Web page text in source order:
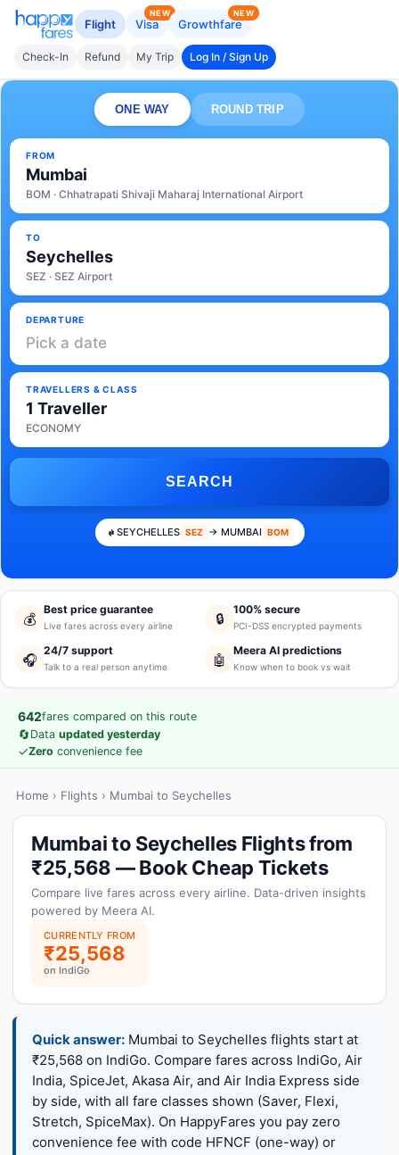
Flight Visa
NEW
Growthfare
NEW
Check-In Refund My Trip Log In / Sign Up
ONE WAY ROUND TRIP
FROM
Mumbai
BOM · Chhatrapati Shivaji Maharaj International Airport
TO
Seychelles
SEZ · SEZ Airport
DEPARTURE
Pick a date
TRAVELLERS & CLASS
1 Traveller
ECONOMY
SEARCH
SEYCHELLES SEZ → MUMBAI BOM
💰
Best price guarantee
Live fares across every airline 🔒
100% secure
PCI-DSS encrypted payments
🎧
24/7 support
Talk to a real person anytime 🤖
Meera AI predictions
Know when to book vs wait
642fares compared on this route
🔄Data updated yesterday
✓Zero convenience fee
Home › Flights › Mumbai to Seychelles
Mumbai to Seychelles Flights from
₹25,568 — Book Cheap Tickets
Compare live fares across every airline. Data-driven insights
powered by Meera AI.
CURRENTLY FROM
₹25,568
on IndiGo
Quick answer: Mumbai to Seychelles flights start at
₹25,568 on IndiGo. Compare fares across IndiGo, Air
India, SpiceJet, Akasa Air, and Air India Express side
by side, with all fare classes shown (Saver, Flexi,
Stretch, SpiceMax). On HappyFares you pay zero
convenience fee with code HFNCF (one-way) or